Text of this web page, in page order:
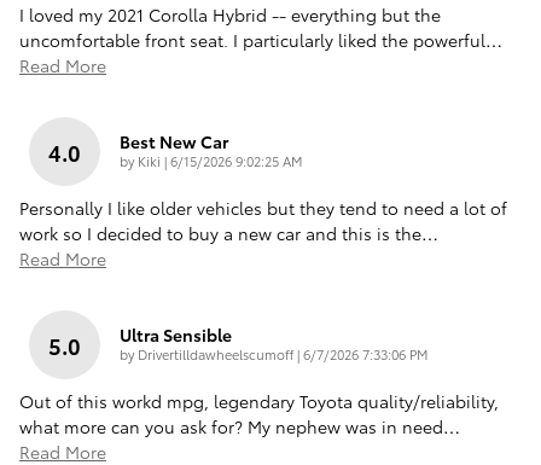
I loved my 2021 Corolla Hybrid -- everything but the
uncomfortable front seat. I particularly liked the powerful…
Read More
4.0 Best New Car
by Kiki |on
6/15/2026 9:02:25 AM
Personally I like older vehicles but they tend to need a lot of
work so I decided to buy a new car and this is the…
Read More
5.0 Ultra Sensible
by Drivertilldawheelscumoff|on
6/7/2026 7:33:06 PM
Out of this workd mpg, legendary Toyota quality/reliability,
what more can you ask for? My nephew was in need…
Read More